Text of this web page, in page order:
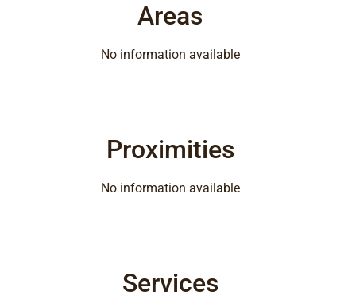
Areas
No information available
Proximities
No information available
Services